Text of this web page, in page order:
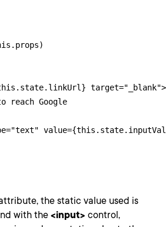
target="_blank">
reach Google
the static value used is
with the <input> control,